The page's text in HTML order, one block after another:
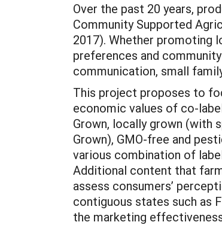
Over the past 20 years,
Community Supported
2017). Whether promoting
preferences and
communication, small
This project proposes to
economic values of co-
Grown, locally grown (with
Grown), GMO-free and
various combination of
Additional content that
assess consumers’
contiguous states such as
the marketing